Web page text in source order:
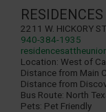
2211 W. Hickory
940-384-1935
Location: West of
Distance from Main
Distance from
Bus Route: North
Pets: Pet Friendly